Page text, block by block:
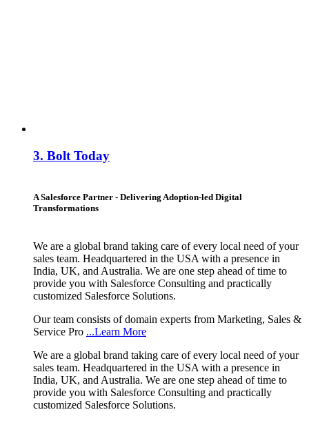
3. Bolt Today
A Salesforce Partner - Delivering Adoption-led Digital
Transformations
We are a global brand taking care of every local need of your
sales team. Headquartered in the USA with a presence in
India, UK, and Australia. We are one step ahead of time to
provide you with Salesforce Consulting and practically
customized Salesforce Solutions.
Our team consists of domain experts from Marketing, Sales &
Service Pro ...Learn More
We are a global brand taking care of every local need of your
sales team. Headquartered in the USA with a presence in
India, UK, and Australia. We are one step ahead of time to
provide you with Salesforce Consulting and practically
customized Salesforce Solutions.